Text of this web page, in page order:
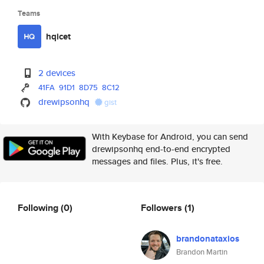
Teams
hqicet
2 devices
41FA 91D1 8D75 8C12
drewipsonhq gist
With Keybase for Android, you can send
drewipsonhq end-to-end encrypted
messages and files. Plus, it's free.
Following(0) Followers (1)
brandonataxios
Brandon Martin